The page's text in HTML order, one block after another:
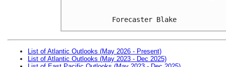
Forecaster Blake
List of Atlantic Outlooks (May 2026 - Present)
List of Atlantic Outlooks (May 2023 - Dec 2025)